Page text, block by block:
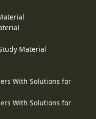
Material
With Solutions for
With Solutions for